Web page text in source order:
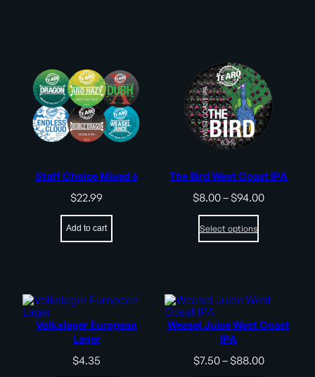
Staff Choice Mixed 6
$22.99
Add to cart
The Bird West Coast IPA
$8.00– $94.00Price
Select options
Volkslager European
Lager
$4.35
Weasel Juice West Coast
IPA
$7.50– $88.00Price